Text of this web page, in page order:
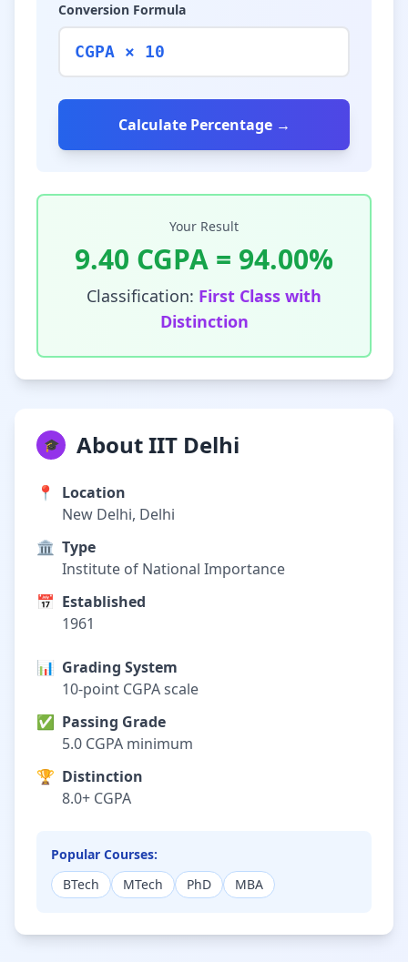
Conversion Formula
CGPA × 10
Calculate Percentage →
Your Result
9.40 CGPA = 94.00%
Classification: First Class with
Distinction
🎓 About IIT Delhi
📍
Location
New Delhi, Delhi
🏛️ Type
Institute of National Importance
📅 Established
1961
📊 Grading System
10-point CGPA scale
✅ Passing Grade
5.0 CGPA minimum
🏆 Distinction
8.0+ CGPA
Popular Courses:
BTech
MTech PhD MBA